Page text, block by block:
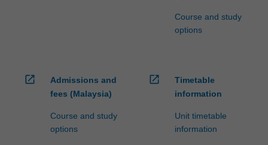
Course and study
options
open_in_new
Admissions and
fees (Malaysia)
Course and study
options
open_in_new
Timetable
information
Unit timetable
information